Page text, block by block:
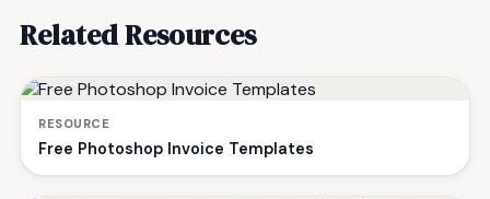
Related Resources
RESOURCE
Free Photoshop Invoice Templates